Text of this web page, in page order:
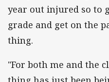
year out injured so to
grade and get on the
thing.
"For both me and the